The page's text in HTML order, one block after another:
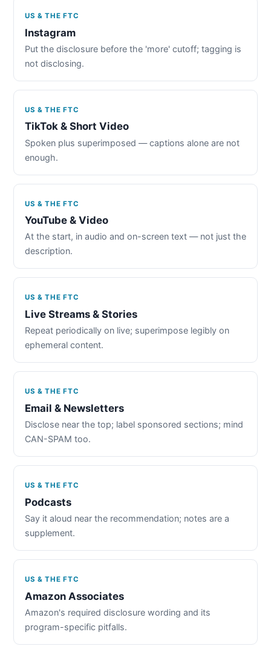
US & THE FTC
Instagram
Put the disclosure before the 'more' cutoff; tagging is
not disclosing.
US & THE FTC
TikTok & Short Video
Spoken plus superimposed — captions alone are not
enough.
US & THE FTC
YouTube & Video
At the start, in audio and on-screen text — not just the
description.
US & THE FTC
Live Streams & Stories
Repeat periodically on live; superimpose legibly on
ephemeral content.
US & THE FTC
Email & Newsletters
Disclose near the top; label sponsored sections; mind
CAN-SPAM too.
US & THE FTC
Podcasts
Say it aloud near the recommendation; notes are a
supplement.
US & THE FTC
Amazon Associates
Amazon's required disclosure wording and its
program-specific pitfalls.